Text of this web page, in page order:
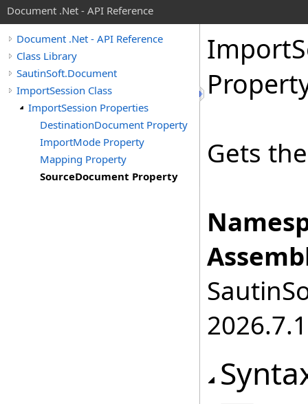
Document .Net - API Reference
Document .Net - API Reference
Class Library
SautinSoft.Document
ImportSession Class
ImportSession Properties
DestinationDocument Property
ImportMode Property
Mapping Property
SourceDocument Property
Import
Gets
2026.7.1